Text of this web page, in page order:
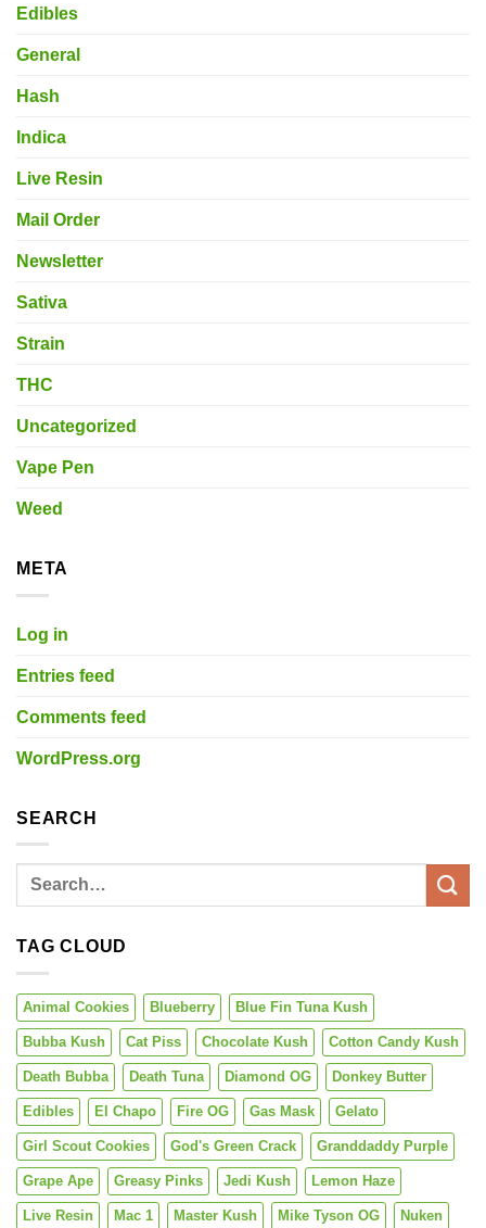
Edibles
General
Hash
Indica
Live Resin
Mail Order
Newsletter
Sativa
Strain
THC
Uncategorized
Vape Pen
Weed
META
Log in
Entries feed
Comments feed
WordPress.org
SEARCH
TAG CLOUD
Animal Cookies Blueberry Blue Fin Tuna Kush
Bubba Kush Cat Piss Chocolate Kush Cotton Candy Kush
Death Bubba Death Tuna Diamond OG Donkey Butter
Edibles El Chapo Fire OG Gas Mask Gelato
Girl Scout Cookies God's Green Crack Granddaddy Purple
Grape Ape Greasy Pinks Jedi Kush Lemon Haze
Live Resin Mac 1 Master Kush Mike Tyson OG Nuken